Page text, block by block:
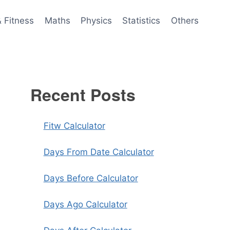
Fitness Maths Physics Statistics Others
Recent Posts
Fitw Calculator
Days From Date Calculator
Days Before Calculator
Days Ago Calculator